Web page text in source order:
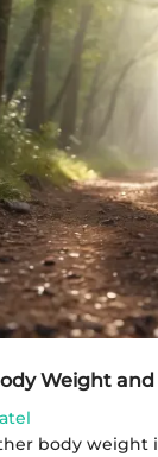
Weight
body weight